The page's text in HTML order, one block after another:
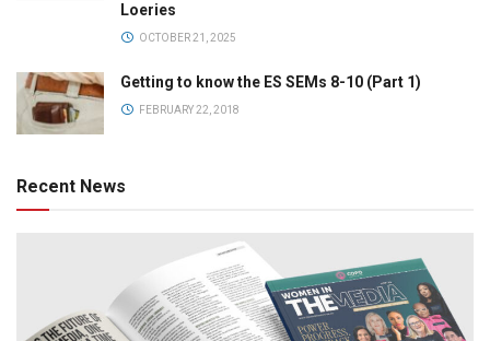
Loeries
OCTOBER 21, 2025
Getting to know the ES SEMs 8-10 (Part 1)
FEBRUARY 22, 2018
Recent News